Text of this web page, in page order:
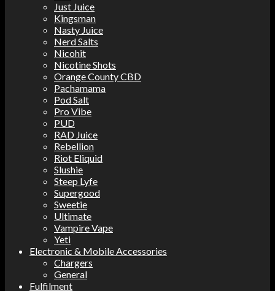
Just Juice
Kingsman
Nasty Juice
Nerd Salts
Nicohit
Nicotine Shots
Orange County CBD
Pachamama
Pod Salt
Pro Vibe
PUD
RAD Juice
Rebellion
Riot Eliquid
Slushie
Steep Lyfe
Supergood
Sweetie
Ultimate
Vampire Vape
Yeti
Electronic & Mobile Accessories
Chargers
General
Fulfilment